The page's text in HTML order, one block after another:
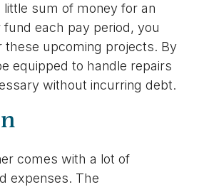
sum of money for an
each pay period, you
these upcoming projects. By
equipped to handle repairs
without incurring debt.
comes with a lot of
expenses. The